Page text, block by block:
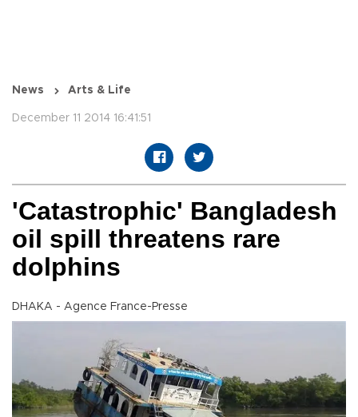
News Arts & Life
December 11 2014 16:41:51
'Catastrophic' Bangladesh
oil spill threatens rare
dolphins
DHAKA - Agence France-Presse